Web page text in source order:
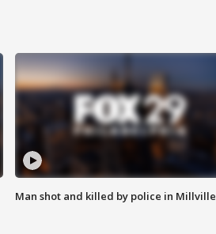
Man shot and killed by police in Millville